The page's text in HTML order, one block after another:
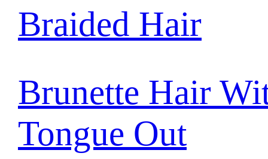
Braided Hair
Brunette Hair
Tongue Out